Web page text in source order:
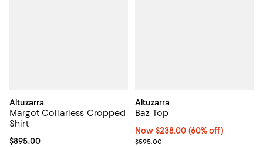
Altuzarra
Margot Collarless Cropped
Shirt
Current price $895.00; ;
$895.00
Altuzarra
Baz Top
Now $238.00; 60% off;
Now $238.00 (60% off)
Previous price $595.00
$595.00